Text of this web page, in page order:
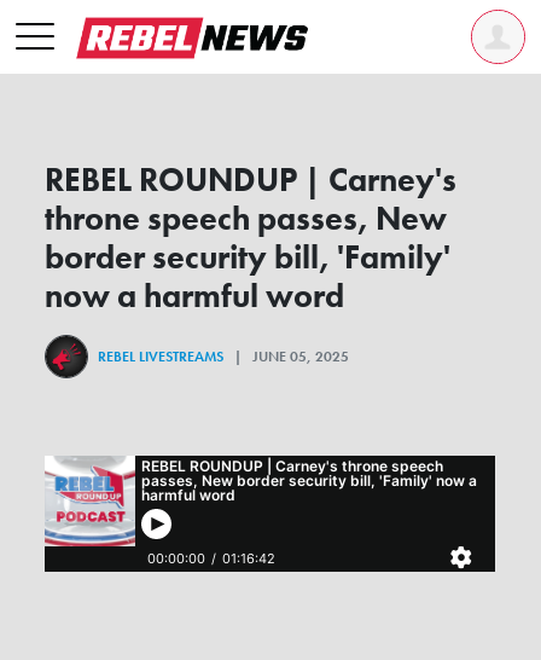
REBEL ROUNDUP | Carney's
throne speech passes, New
border security bill, 'Family'
now a harmful word
REBEL LIVESTREAMS | JUNE 05, 2025